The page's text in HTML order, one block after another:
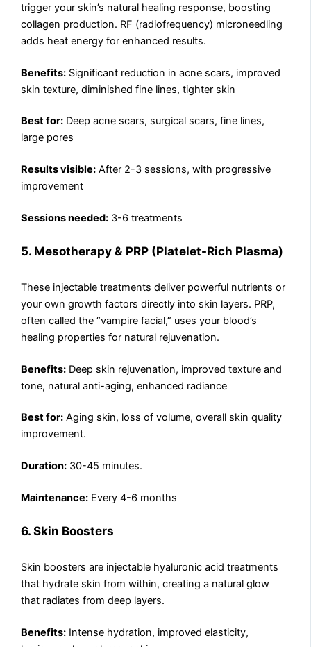
trigger your skin’s natural healing response, boosting
collagen production. RF (radiofrequency) microneedling
adds heat energy for enhanced results.
Benefits: Significant reduction in acne scars, improved
skin texture, diminished fine lines, tighter skin
Best for: Deep acne scars, surgical scars, fine lines,
large pores
Results visible: After 2-3 sessions, with progressive
improvement
Sessions needed: 3-6 treatments
5. Mesotherapy & PRP (Platelet-Rich Plasma)
These injectable treatments deliver powerful nutrients or
your own growth factors directly into skin layers. PRP,
often called the “vampire facial,” uses your blood’s
healing properties for natural rejuvenation.
Benefits: Deep skin rejuvenation, improved texture and
tone, natural anti-aging, enhanced radiance
Best for: Aging skin, loss of volume, overall skin quality
improvement.
Duration: 30-45 minutes.
Maintenance: Every 4-6 months
6. Skin Boosters
Skin boosters are injectable hyaluronic acid treatments
that hydrate skin from within, creating a natural glow
that radiates from deep layers.
Benefits: Intense hydration, improved elasticity,